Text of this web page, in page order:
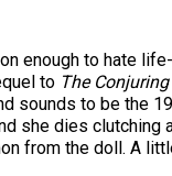
enough to hate
to The Conjuring
sounds to be the
she dies
from the doll. A